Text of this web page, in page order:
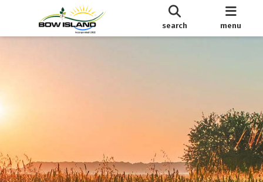
search menu